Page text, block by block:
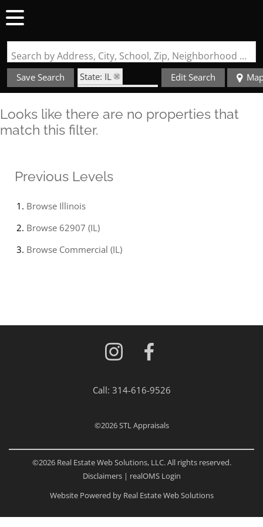
Search by Address, City, School, Zip, Neighborhood or #MLS
Save Search
State: IL
Zip Code: 62907
Edit Search
Looks like there are no properties that
match this filter.
Previous Levels
Browse Illinois
Browse 62907 (IL)
Browse Commercial (IL)
Call: 314-616-9526
©2026STL Appraisals
©2026 Real Estate Web Solutions, LLC. All rights reserved.
Disclaimers| realOMS Login
Website Powered by Real Estate Web Solutions